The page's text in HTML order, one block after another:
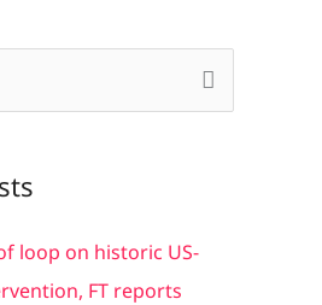
loop on historic US-
FT reports